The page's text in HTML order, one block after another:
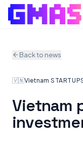
Back to news
🇻🇳Vietnam·
Vietnam